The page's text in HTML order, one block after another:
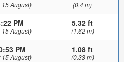
15 August) (0.4 m)
PM
15 August)
5.32 ft
(1.62 m)
PM
15 August)
1.08 ft
(0.33 m)